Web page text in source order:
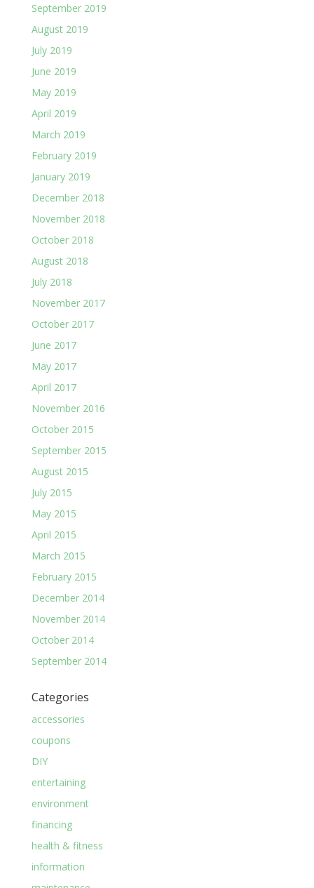
September 2019
August 2019
July 2019
June 2019
May 2019
April 2019
March 2019
February 2019
January 2019
December 2018
November 2018
October 2018
August 2018
July 2018
November 2017
October 2017
June 2017
May 2017
April 2017
November 2016
October 2015
September 2015
August 2015
July 2015
May 2015
April 2015
March 2015
February 2015
December 2014
November 2014
October 2014
September 2014
Categories
accessories
coupons
DIY
entertaining
environment
financing
health & fitness
information